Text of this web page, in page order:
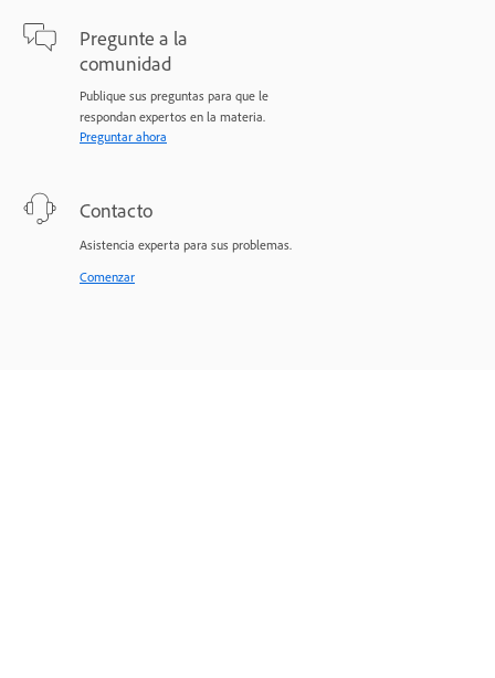
Pregunte a la
comunidad
Publique sus preguntas para que le
respondan expertos en la materia.
Preguntar ahora
Contacto
Asistencia experta para sus problemas.
Comenzar